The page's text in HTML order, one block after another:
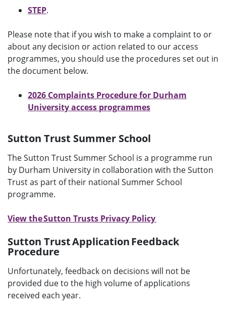
STEP.
Please note that if you wish to make a complaint to or
about any decision or action related to our access
programmes, you should use the procedures set out in
the document below.
2026 Complaints Procedure for Durham
University access programmes
Sutton Trust Summer School
The Sutton Trust Summer School is a programme run
by Durham University in collaboration with the Sutton
Trust as part of their national Summer School
programme.
View the Sutton Trusts Privacy Policy
Sutton Trust Application Feedback
Procedure
Unfortunately, feedback on decisions will not be
provided due to the high volume of applications
received each year.